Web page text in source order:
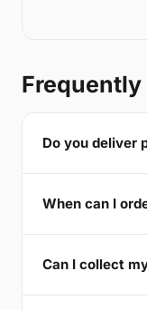
Do you deliver
When can I
Can I collect